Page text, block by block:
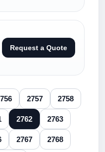
Request a Quote
2757 2758
2762 2763
2767 2768